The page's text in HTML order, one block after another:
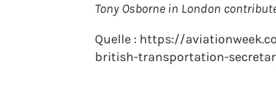
Tony Osborne in London
Quelle : https://
british-transportation-